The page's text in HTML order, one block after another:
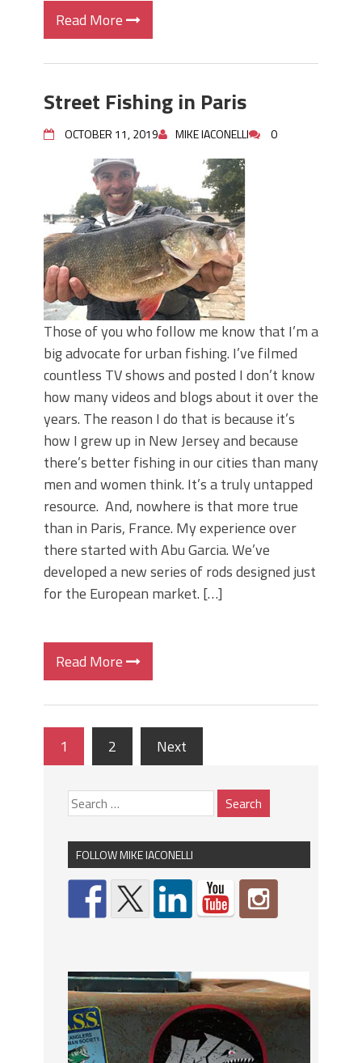
Read More
Street Fishing in Paris
OCTOBER 11, 2019 MIKE IACONELLI 0
Those of you who follow me know that I’m a
big advocate for urban fishing. I’ve filmed
countless TV shows and posted I don’t know
how many videos and blogs about it over the
years. The reason I do that is because it’s
how I grew up in New Jersey and because
there’s better fishing in our cities than many
men and women think. It’s a truly untapped
resource. And, nowhere is that more true
than in Paris, France. My experience over
there started with Abu Garcia. We’ve
developed a new series of rods designed just
for the European market. […]
Read More
1 2 Next
FOLLOW MIKE IACONELLI